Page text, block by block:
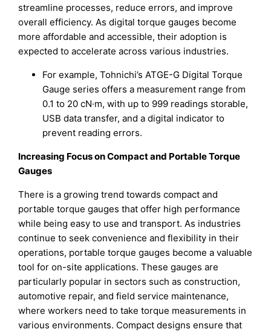
streamline processes, reduce errors, and improve
overall efficiency. As digital torque gauges become
more affordable and accessible, their adoption is
expected to accelerate across various industries.
For example, Tohnichi’s ATGE-G Digital Torque
Gauge series offers a measurement range from
0.1 to 20 cN·m, with up to 999 readings storable,
USB data transfer, and a digital indicator to
prevent reading errors.
Increasing Focus on Compact and Portable Torque
Gauges
There is a growing trend towards compact and
portable torque gauges that offer high performance
while being easy to use and transport. As industries
continue to seek convenience and flexibility in their
operations, portable torque gauges become a valuable
tool for on-site applications. These gauges are
particularly popular in sectors such as construction,
automotive repair, and field service maintenance,
where workers need to take torque measurements in
various environments. Compact designs ensure that